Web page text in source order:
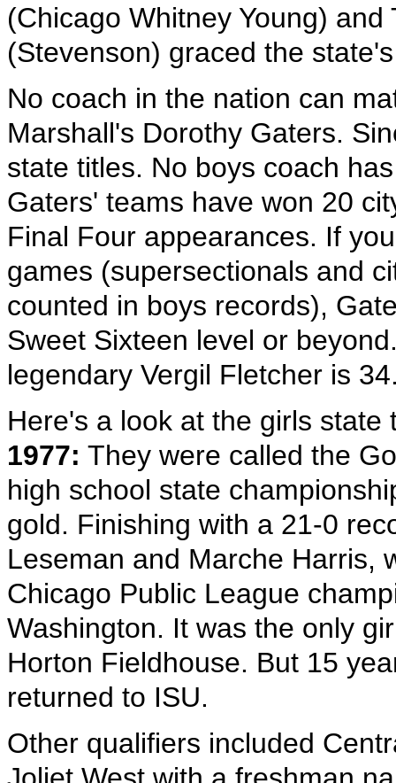
(Chicago Whitney Young)
(Stevenson) graced the
No coach in the nation can
Marshall's Dorothy Gaters.
state titles. No boys coach
Gaters' teams have won 20
Final Four appearances. If
games (supersectionals and
counted in boys records),
Sweet Sixteen level or
legendary Vergil Fletcher is
Here's a look at the girls state
1977: They were called the
high school state
gold. Finishing with a 21-0
Leseman and Marche Harris,
Chicago Public League
Washington. It was the only
Horton Fieldhouse. But 15
returned to ISU.
Other qualifiers included